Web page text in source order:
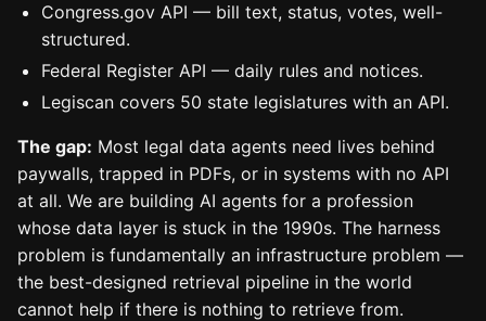
Congress.gov API — bill text, status, votes, well-
structured.
Federal Register API — daily rules and notices.
Legiscan covers 50 state legislatures with an API.
The gap: Most legal data agents need lives behind
paywalls, trapped in PDFs, or in systems with no API
at all. We are building AI agents for a profession
whose data layer is stuck in the 1990s. The harness
problem is fundamentally an infrastructure problem —
the best-designed retrieval pipeline in the world
cannot help if there is nothing to retrieve from.